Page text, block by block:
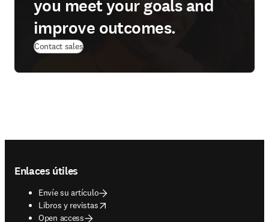
you meet your goals and
improve outcomes.
Contact sales
Enlaces útiles
Envíe su artículo
Libros y revistas
opens in new tab/window
Open access